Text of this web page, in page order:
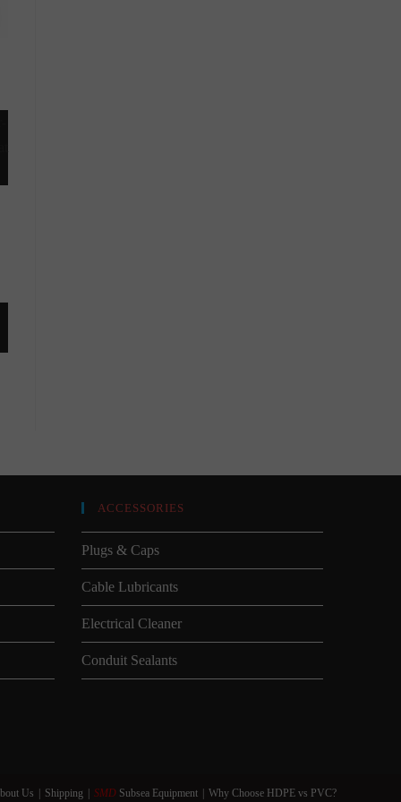
ACCESSORIES
Plugs & Caps
Cable Lubricants
Electrical Cleaner
Conduit Sealants
Us Shipping SMD Subsea Equipment Why Choose HDPE vs PVC?